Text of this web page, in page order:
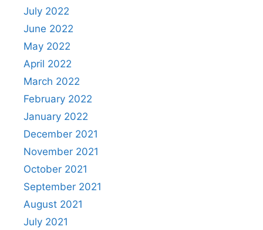
July 2022
June 2022
May 2022
April 2022
March 2022
February 2022
January 2022
December 2021
November 2021
October 2021
September 2021
August 2021
July 2021